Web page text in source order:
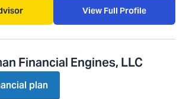
View Full Profile
Financial Engines, LLC
plan